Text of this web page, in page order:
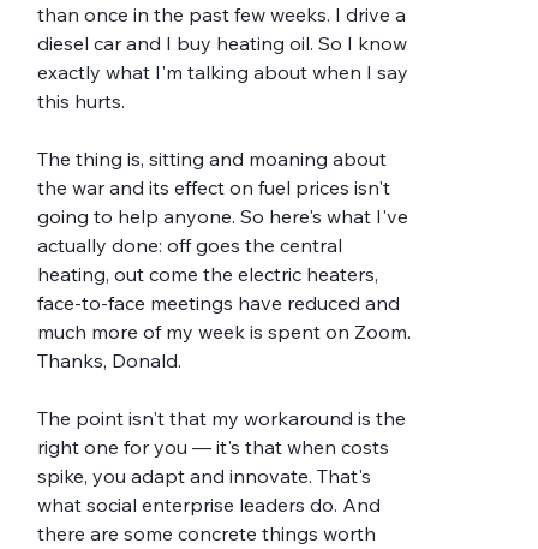
than once in the past few weeks. I drive a
diesel car and I buy heating oil. So I know
exactly what I'm talking about when I say
this hurts.
The thing is, sitting and moaning about
the war and its effect on fuel prices isn't
going to help anyone. So here's what I've
actually done: off goes the central
heating, out come the electric heaters,
face-to-face meetings have reduced and
much more of my week is spent on Zoom.
Thanks, Donald.
The point isn't that my workaround is the
right one for you — it's that when costs
spike, you adapt and innovate. That's
what social enterprise leaders do. And
there are some concrete things worth